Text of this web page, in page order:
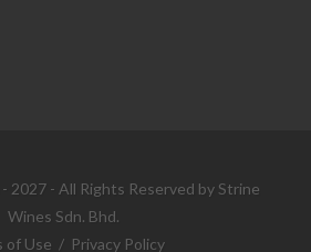
2027 - All Rights Reserved by Strine
Wines Sdn. Bhd.
of Use / Privacy Policy